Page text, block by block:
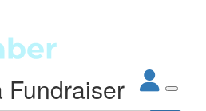
Fundraiser